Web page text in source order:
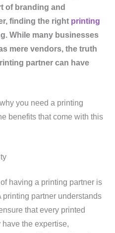
of branding and
finding the right printing
While many businesses
mere vendors, the truth
partner can have
you need a printing
benefits that come with this
having a printing partner is
partner understands
that every printed
the expertise,